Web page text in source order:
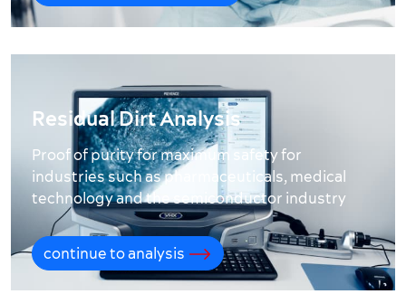
Residual Dirt Analysis
Proof of purity for maximum safety for
industries such as pharmaceuticals, medical
technology and the semiconductor industry
continue to analysis